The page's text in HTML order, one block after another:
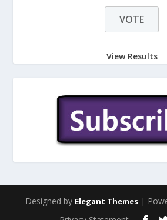
View Results
Designed by Elegant Themes |